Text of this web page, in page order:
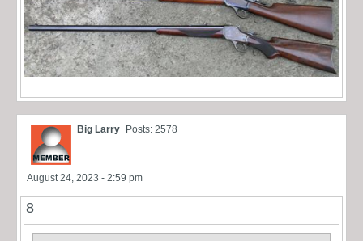
Big Larry Posts: 2578
August 24, 2023 - 2:59 pm
8